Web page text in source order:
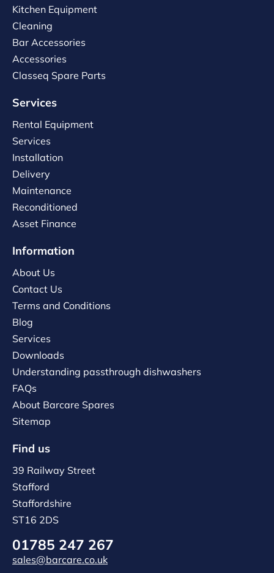
Kitchen Equipment
Cleaning
Bar Accessories
Accessories
Classeq Spare Parts
Services
Rental Equipment
Services
Installation
Delivery
Maintenance
Reconditioned
Asset Finance
Information
About Us
Contact Us
Terms and Conditions
Blog
Services
Downloads
Understanding passthrough dishwashers
FAQs
About Barcare Spares
Sitemap
Find us
39 Railway Street
Stafford
Staffordshire
ST16 2DS
01785 247 267
sales@barcare.co.uk